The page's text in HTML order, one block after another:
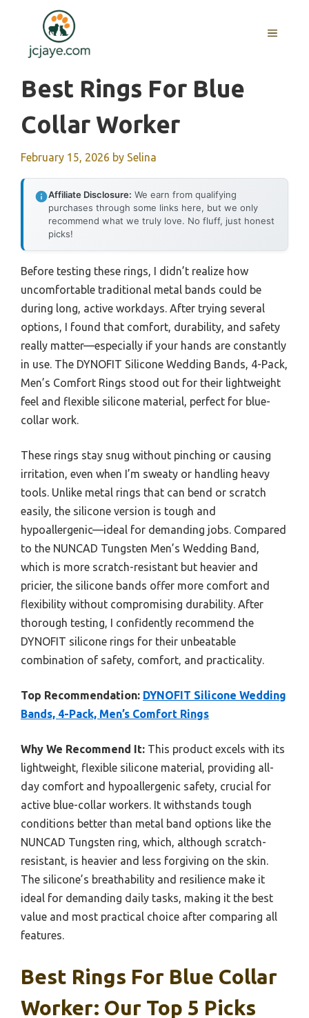
content
MENU
Best Rings For Blue
Collar Worker
February 15, 2026 by Selina
Affiliate Disclosure: We earn from qualifying
purchases through some links here, but we only
recommend what we truly love. No fluff, just honest
picks!
Before testing these rings, I didn’t realize how
uncomfortable traditional metal bands could be
during long, active workdays. After trying several
options, I found that comfort, durability, and safety
really matter—especially if your hands are constantly
in use. The DYNOFIT Silicone Wedding Bands, 4-Pack,
Men’s Comfort Rings stood out for their lightweight
feel and flexible silicone material, perfect for blue-
collar work.
These rings stay snug without pinching or causing
irritation, even when I’m sweaty or handling heavy
tools. Unlike metal rings that can bend or scratch
easily, the silicone version is tough and
hypoallergenic—ideal for demanding jobs. Compared
to the NUNCAD Tungsten Men’s Wedding Band,
which is more scratch-resistant but heavier and
pricier, the silicone bands offer more comfort and
flexibility without compromising durability. After
thorough testing, I confidently recommend the
DYNOFIT silicone rings for their unbeatable
combination of safety, comfort, and practicality.
Top Recommendation: DYNOFIT Silicone Wedding
Bands, 4-Pack, Men’s Comfort Rings
Why We Recommend It: This product excels with its
lightweight, flexible silicone material, providing all-
day comfort and hypoallergenic safety, crucial for
active blue-collar workers. It withstands tough
conditions better than metal band options like the
NUNCAD Tungsten ring, which, although scratch-
resistant, is heavier and less forgiving on the skin.
The silicone’s breathability and resilience make it
ideal for demanding daily tasks, making it the best
value and most practical choice after comparing all
features.
Best Rings For Blue Collar
Worker: Our Top 5 Picks